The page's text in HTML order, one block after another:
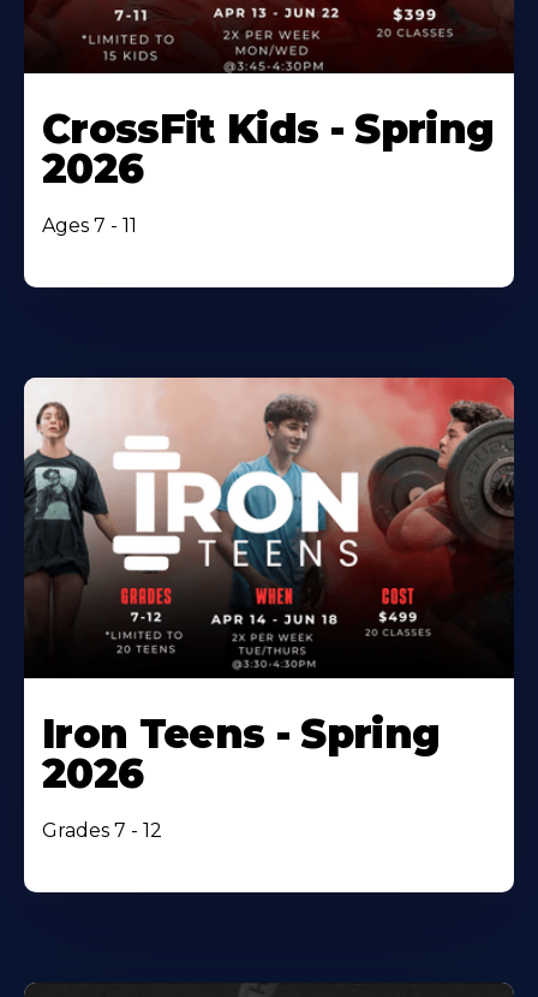
CrossFit Kids - Spring
2026
Ages 7 - 11
Iron Teens - Spring
2026
Grades 7 - 12